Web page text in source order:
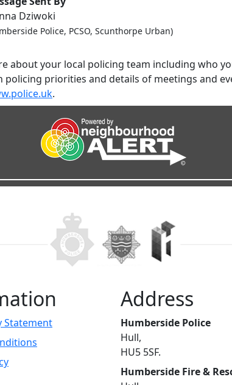
Dziwoki
Police, PCSO, Scunthorpe Urban)
about your local policing team including who
policing priorities and details of meetings and
.
Statement
Address
Humberside Police
Hull,
HU5 5SF.
Humberside Fire &